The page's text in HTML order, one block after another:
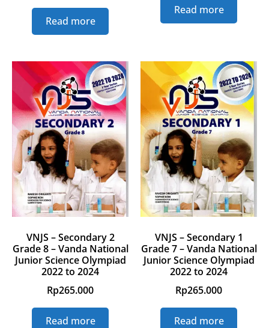
Read more
Read more
VNJS – Secondary 2
Grade 8 – Vanda National
Junior Science Olympiad
2022 to 2024
Rp265.000
Read more
VNJS – Secondary 1
Grade 7 – Vanda National
Junior Science Olympiad
2022 to 2024
Rp265.000
Read more